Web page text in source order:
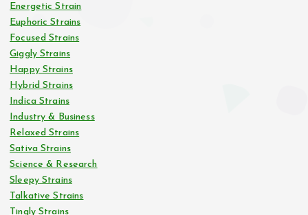
Energetic Strain
Euphoric Strains
Focused Strains
Giggly Strains
Happy Strains
Hybrid Strains
Indica Strains
Industry & Business
Relaxed Strains
Sativa Strains
Science & Research
Sleepy Strains
Talkative Strains
Tingly Strains